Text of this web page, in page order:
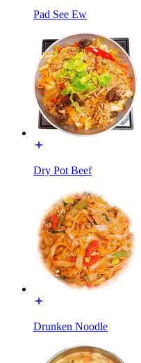
Pad See Ew
Dry Pot Beef
Drunken Noodle